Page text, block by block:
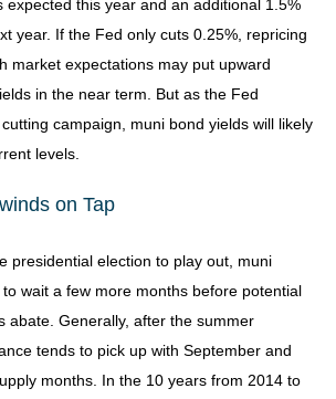
expected this year and an additional 1.5%
year. If the Fed only cuts 0.25%, repricing
market expectations may put upward
in the near term. But as the Fed
campaign, muni bond yields will likely
levels.
on Tap
presidential election to play out, muni
wait a few more months before potential
abate. Generally, after the summer
tends to pick up with September and
months. In the 10 years from 2014 to